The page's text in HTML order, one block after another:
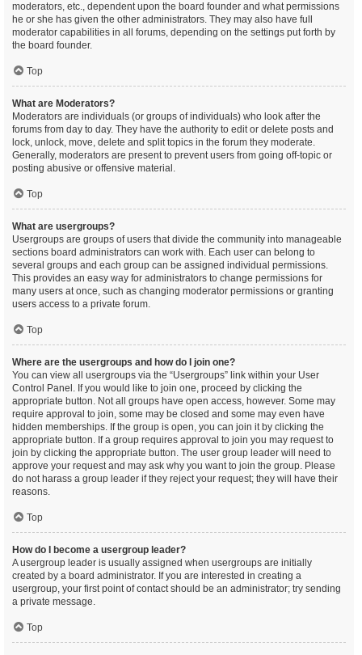
moderators, etc., dependent upon the board founder and what permissions
he or she has given the other administrators. They may also have full
moderator capabilities in all forums, depending on the settings put forth by
the board founder.
Top
What are Moderators?
Moderators are individuals (or groups of individuals) who look after the
forums from day to day. They have the authority to edit or delete posts and
lock, unlock, move, delete and split topics in the forum they moderate.
Generally, moderators are present to prevent users from going off-topic or
posting abusive or offensive material.
Top
What are usergroups?
Usergroups are groups of users that divide the community into manageable
sections board administrators can work with. Each user can belong to
several groups and each group can be assigned individual permissions.
This provides an easy way for administrators to change permissions for
many users at once, such as changing moderator permissions or granting
users access to a private forum.
Top
Where are the usergroups and how do I join one?
You can view all usergroups via the “Usergroups” link within your User
Control Panel. If you would like to join one, proceed by clicking the
appropriate button. Not all groups have open access, however. Some may
require approval to join, some may be closed and some may even have
hidden memberships. If the group is open, you can join it by clicking the
appropriate button. If a group requires approval to join you may request to
join by clicking the appropriate button. The user group leader will need to
approve your request and may ask why you want to join the group. Please
do not harass a group leader if they reject your request; they will have their
reasons.
Top
How do I become a usergroup leader?
A usergroup leader is usually assigned when usergroups are initially
created by a board administrator. If you are interested in creating a
usergroup, your first point of contact should be an administrator; try sending
a private message.
Top